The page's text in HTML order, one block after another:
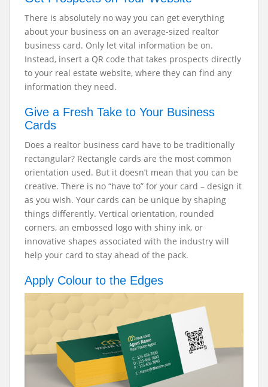
There is absolutely no way you can get everything
about your business on an average-sized realtor
business card. Only let vital information be on.
Instead, insert a QR code that takes prospects directly
to your real estate website, where they can find any
information they need.
Give a Fresh Take to Your Business
Cards
Does a realtor business card have to be traditionally
rectangular? Rectangle cards are the most common
orientation used. But it doesn’t mean that you can be
creative. There is no “have to” for your card – design it
as you wish. Your cards can be unique by shaping
things differently. Vertical orientation, rounded
corners, an embossed logo with shiny ink, or
innovative shapes associated with the industry will
help your card to stay ahead of the pack.
Apply Colour to the Edges